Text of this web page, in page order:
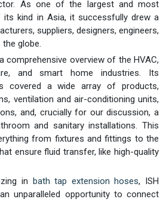
As one of the largest and most
kind in Asia, it successfully drew a
suppliers, designers, engineers,
globe.
comprehensive overview of the HVAC,
and smart home industries. Its
covered a wide array of products,
ventilation and air-conditioning units,
and, crucially for our discussion, a
and sanitary installations. This
from fixtures and fittings to the
ensure fluid transfer, like high-quality
in bath tap extension hoses, ISH
unparalleled opportunity to connect